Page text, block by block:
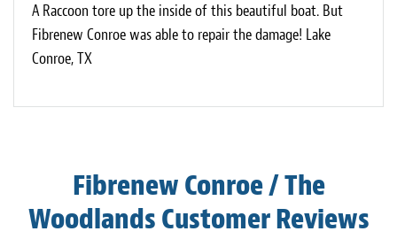
A Raccoon tore up the inside of this beautiful boat. But
Fibrenew Conroe was able to repair the damage! Lake
Conroe, TX
Fibrenew Conroe / The
Woodlands Customer Reviews